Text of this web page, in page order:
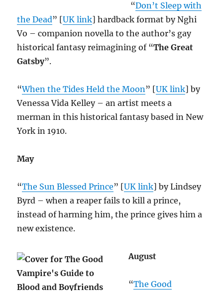
“Don’t Sleep with
the Dead” [UK link] hardback format by Nghi
Vo – companion novella to the author’s gay
historical fantasy reimagining of “The Great
Gatsby”.
“When the Tides Held the Moon” [UK link] by
Venessa Vida Kelley – an artist meets a
merman in this historical fantasy based in New
York in 1910.
May
“The Sun Blessed Prince” [UK link] by Lindsey
Byrd – when a reaper fails to kill a prince,
instead of harming him, the prince gives him a
new existence.
August
“The Good